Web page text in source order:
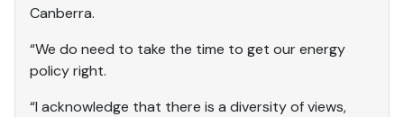
Canberra.
“We do need to take the time to get our energy
policy right.
“I acknowledge that there is a diversity of views,